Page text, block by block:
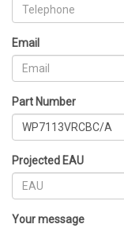
Email
Part Number
Projected EAU
Your message